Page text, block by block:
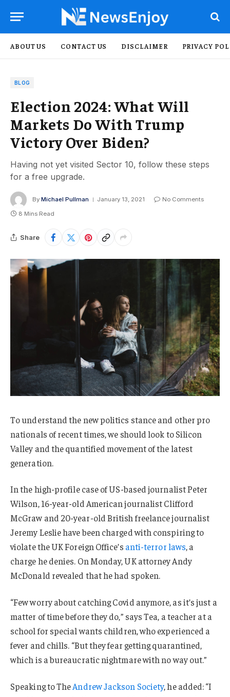
ABOUT US CONTACT US DISCLAIMER PRIVACY
BLOG
Election 2024: What Will
Markets Do With Trump
Victory Over Biden?
Having not yet visited Sector 10, follow these steps
for a free upgrade.
By Michael Pullman January 13, 2021
No Comments
8 Mins Read
Share
To understand the new politics stance and other pro
nationals of recent times, we should look to Silicon
Valley and the quantified movement of the latest
generation.
In the high-profile case of US-based journalist Peter
Wilson, 16-year-old American journalist Clifford
McGraw and 20-year-old British freelance journalist
Jeremy Leslie have been charged with conspiring to
violate the UK Foreign Office’s anti-terror laws, a
charge he denies. On Monday, UK attorney Andy
McDonald revealed that he had spoken.
“Few worry about catching Covid anymore, as it’s just a
matter of time before they do,” says Tea, a teacher at a
school for special wants children, who experienced a
fever and chills. “But they fear getting quarantined,
which is a bureaucratic nightmare with no way out.”
Speaking to TheAndrew Jackson Society, he added: “I